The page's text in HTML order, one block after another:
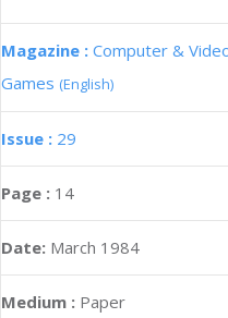
Magazine : Computer &
Games (English)
Issue : 29
Page : 14
Date: March 1984
Medium : Paper